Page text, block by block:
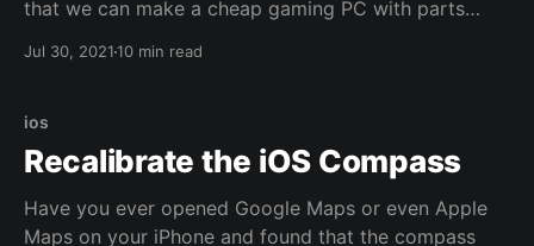
that we can make a cheap gaming PC with parts
environmentalist but I don't really throw away
beyond any sense of repairability. You can call
Jul 30, 202110 min read
ios
Recalibrate the iOS Compass
Have you ever opened Google Maps or even Apple
Maps on your iPhone and found that the compass